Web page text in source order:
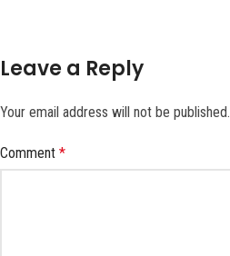
Leave a Reply
Your email address will not be published.
Comment *